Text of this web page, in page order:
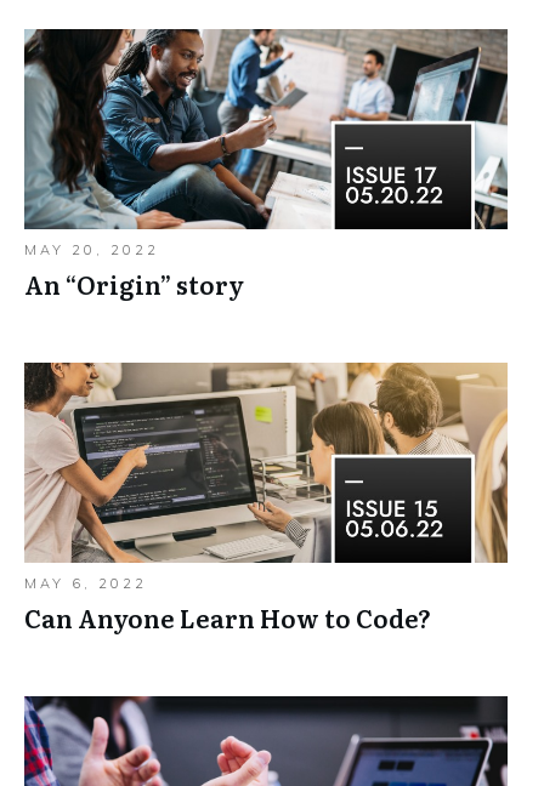
MAY 20, 2022
An “Origin”​ story
MAY 6, 2022
Can Anyone Learn How to Code?